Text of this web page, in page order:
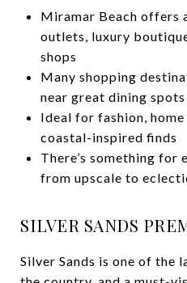
Miramar Beach offers
outlets, luxury
shops
Many shopping
near great dining spots
Ideal for fashion,
coastal-inspired finds
There’s something for
from upscale to
SILVER SANDS
Silver Sands is one of the